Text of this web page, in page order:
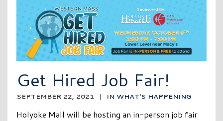
Get Hired Job Fair!
SEPTEMBER 22, 2021 | IN WHAT'S HAPPENING
Holyoke Mall will be hosting an in-person job fair